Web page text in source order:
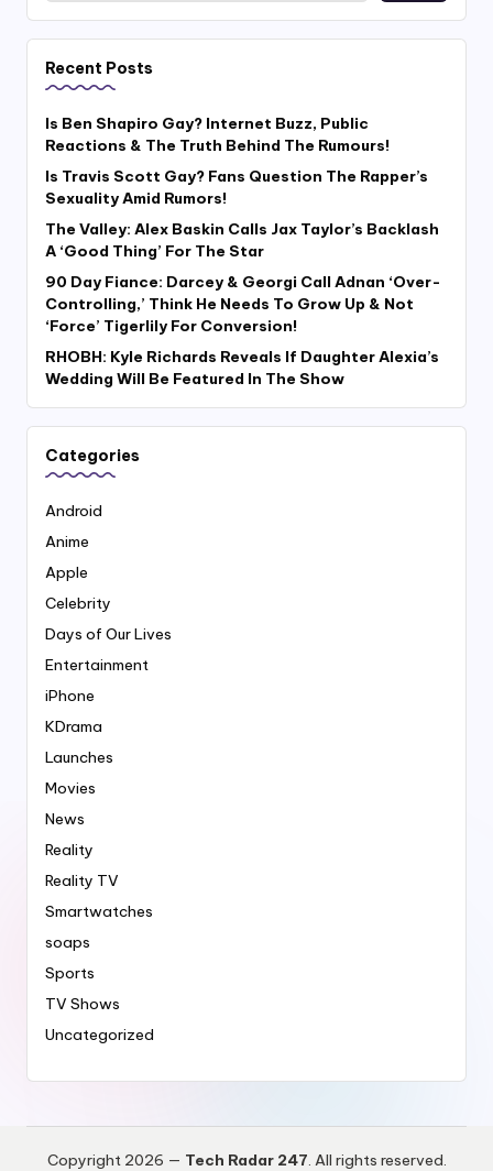
Recent Posts
Is Ben Shapiro Gay? Internet Buzz, Public
Reactions & The Truth Behind The Rumours!
Is Travis Scott Gay? Fans Question The Rapper’s
Sexuality Amid Rumors!
The Valley: Alex Baskin Calls Jax Taylor’s Backlash
A ‘Good Thing’ For The Star
90 Day Fiance: Darcey & Georgi Call Adnan ‘Over-
Controlling,’ Think He Needs To Grow Up & Not
‘Force’ Tigerlily For Conversion!
RHOBH: Kyle Richards Reveals If Daughter Alexia’s
Wedding Will Be Featured In The Show
Categories
Android
Anime
Apple
Celebrity
Days of Our Lives
Entertainment
iPhone
KDrama
Launches
Movies
News
Reality
Reality TV
Smartwatches
soaps
Sports
TV Shows
Uncategorized
Copyright 2026 — Tech Radar 247. All rights reserved.